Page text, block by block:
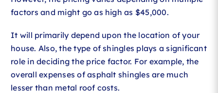
factors and might go as high as $45,000.
It will primarily depend upon the location of your
house. Also, the type of shingles plays a significant
role in deciding the price factor. For example, the
overall expenses of asphalt shingles are much
lesser than metal roof costs.